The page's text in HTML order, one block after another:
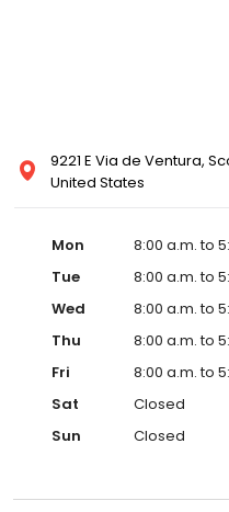
9221 E Via de Ventura,
United States
Mon
8:00 a.m. to
Tue
8:00 a.m. to
Wed
8:00 a.m. to
Thu
8:00 a.m. to
Fri
8:00 a.m. to
Sat
Closed
Sun
Closed